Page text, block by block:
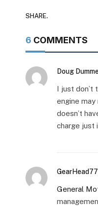
SHARE.
6 COMMENTS
Doug
I just don’t
engine
doesn’t
charge just
GearHead77
General